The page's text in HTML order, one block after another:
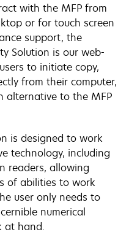
with the MFP from
or for touch screen
support, the
Solution is our web-
to initiate copy,
from their computer,
alternative to the MFP
is designed to work
technology, including
readers, allowing
of abilities to work
user only needs to
numerical
at hand.